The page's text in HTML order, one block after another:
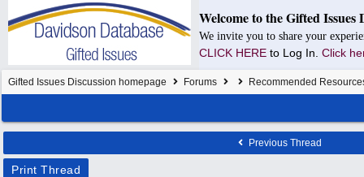
Welcome to the Gifted Issues
We invite you to share your
CLICK HERE to Log In. Click
Gifted Issues Discussion homepage Forums Recommended
Previous Thread
Print Thread